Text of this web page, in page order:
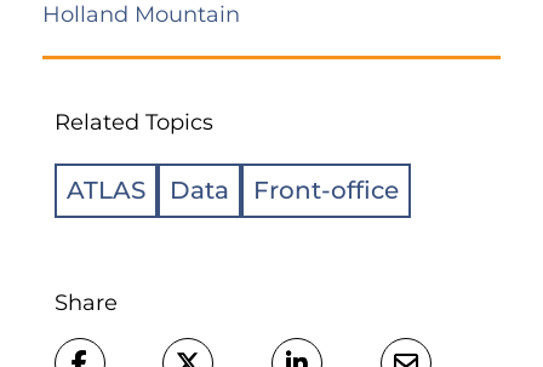
Holland Mountain
Related Topics
ATLAS Data Front-office
Share